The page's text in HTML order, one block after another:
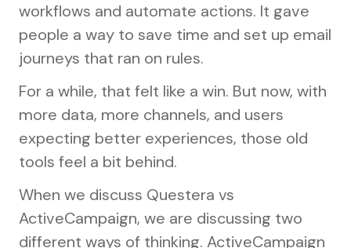
workflows and automate actions. It gave
people a way to save time and set up email
journeys that ran on rules.
For a while, that felt like a win. But now, with
more data, more channels, and users
expecting better experiences, those old
tools feel a bit behind.
When we discuss Questera vs
ActiveCampaign, we are discussing two
different ways of thinking. ActiveCampaign